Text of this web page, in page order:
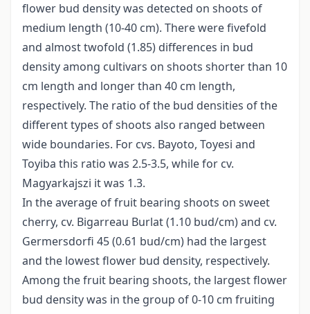
flower bud density was detected on shoots of
medium length (10-40 cm). There were fivefold
and almost twofold (1.85) differences in bud
density among cultivars on shoots shorter than 10
cm length and longer than 40 cm length,
respectively. The ratio of the bud densities of the
different types of shoots also ranged between
wide boundaries. For cvs. Bayoto, Toyesi and
Toyiba this ratio was 2.5-3.5, while for cv.
Magyarkajszi it was 1.3.
In the average of fruit bearing shoots on sweet
cherry, cv. Bigarreau Burlat (1.10 bud/cm) and cv.
Germersdorfi 45 (0.61 bud/cm) had the largest
and the lowest flower bud density, respectively.
Among the fruit bearing shoots, the largest flower
bud density was in the group of 0-10 cm fruiting